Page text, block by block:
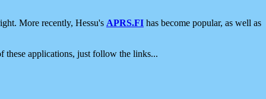
More recently, Hessu's APRS.FI has become popular, as well as
these applications, just follow the links...